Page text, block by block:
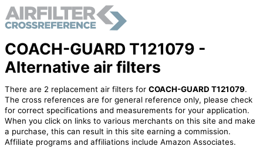
COACH-GUARD T121079 -
Alternative air filters
There are 2 replacement air filters for COACH-GUARD T121079.
The cross references are for general reference only, please check
for correct specifications and measurements for your application.
When you click on links to various merchants on this site and make
a purchase, this can result in this site earning a commission.
Affiliate programs and affiliations include Amazon Associates.